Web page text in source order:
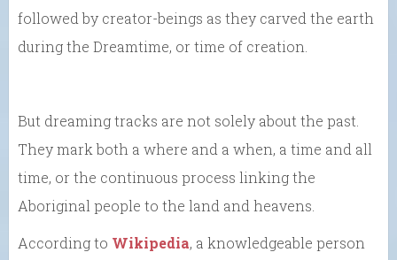
followed by creator-beings as they carved the earth
during the Dreamtime, or time of creation.
But dreaming tracks are not solely about the past.
They mark both a where and a when, a time and all
time, or the continuous process linking the
Aboriginal people to the land and heavens.
According to Wikipedia, a knowledgeable person